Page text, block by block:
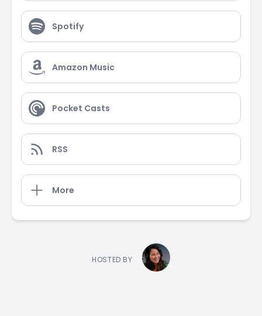
Spotify
Amazon Music
Pocket Casts
RSS
More
HOSTED BY